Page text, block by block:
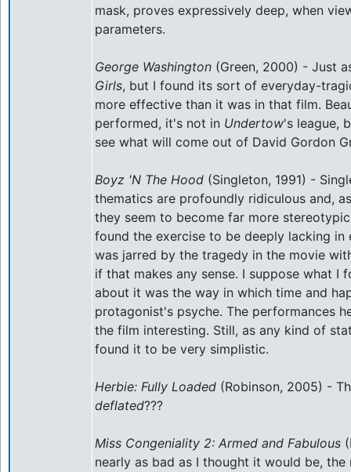
mask, proves expressively deep, when
parameters.
George Washington (Green, 2000) - Just
Girls, but I found its sort of everyday-
more effective than it was in that film.
performed, it's not in Undertow's league,
see what will come out of David Gordon
Boyz 'N The Hood (Singleton, 1991) -
thematics are profoundly ridiculous and,
they seem to become far more
found the exercise to be deeply lacking in
was jarred by the tragedy in the movie
if that makes any sense. I suppose what I
about it was the way in which time and
protagonist's psyche. The performances
the film interesting. Still, as any kind of
found it to be very simplistic.
Herbie: Fully Loaded (Robinson, 2005) -
deflated???
Miss Congeniality 2: Armed and Fabulous
nearly as bad as I thought it would be, the